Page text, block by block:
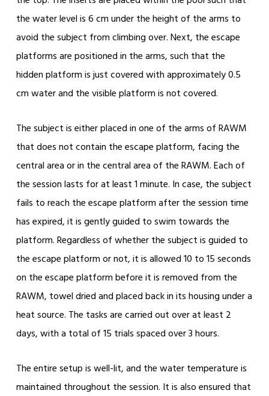
the water level is 6 cm under the height of the arms to
avoid the subject from climbing over. Next, the escape
platforms are positioned in the arms, such that the
hidden platform is just covered with approximately 0.5
cm water and the visible platform is not covered.
The subject is either placed in one of the arms of RAWM
that does not contain the escape platform, facing the
central area or in the central area of the RAWM. Each of
the session lasts for at least 1 minute. In case, the subject
fails to reach the escape platform after the session time
has expired, it is gently guided to swim towards the
platform. Regardless of whether the subject is guided to
the escape platform or not, it is allowed 10 to 15 seconds
on the escape platform before it is removed from the
RAWM, towel dried and placed back in its housing under a
heat source. The tasks are carried out over at least 2
days, with a total of 15 trials spaced over 3 hours.
The entire setup is well-lit, and the water temperature is
maintained throughout the session. It is also ensured that